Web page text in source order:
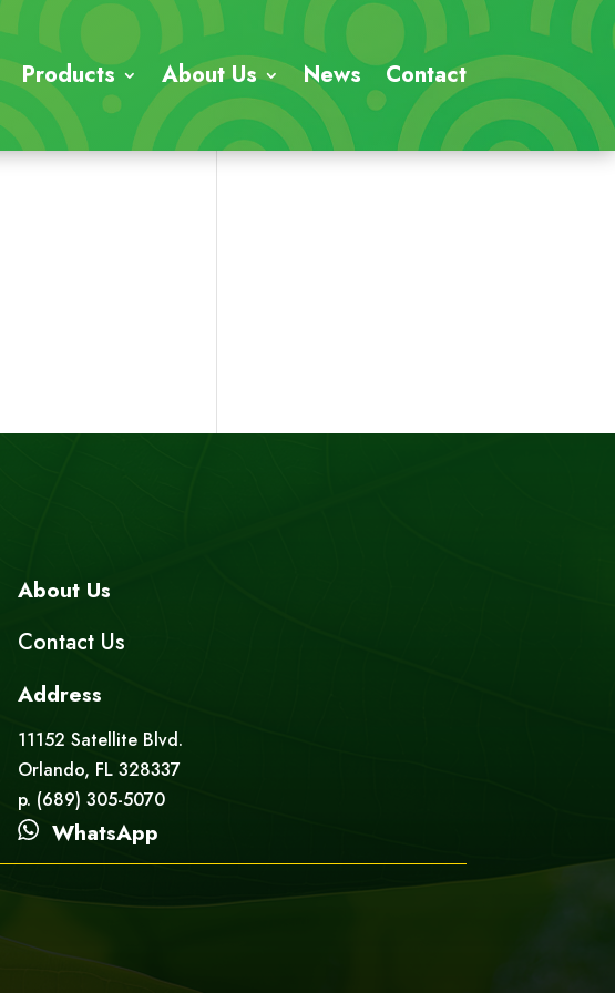
Products About Us News Contact
About Us
Contact Us
Address
11152 Satellite Blvd.
Orlando, FL 328337
p. (689) 305-5070
WhatsApp